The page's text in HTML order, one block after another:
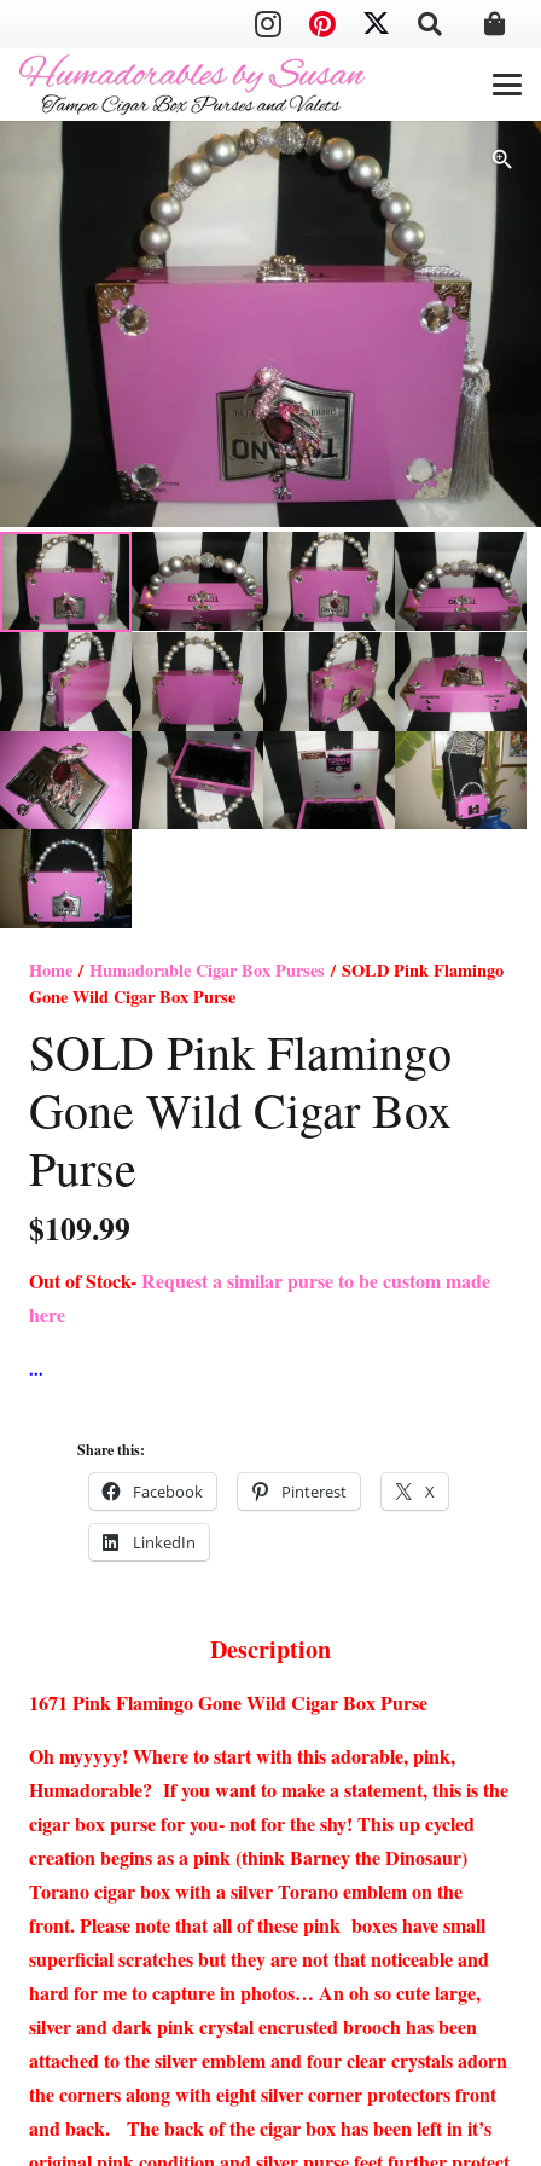
Home/Humadorable Cigar Box Purses / SOLD Pink Flamingo
Gone Wild Cigar Box Purse
SOLD Pink Flamingo
Gone Wild Cigar Box
Purse
$109.99
Out of Stock-Request a similar purse to be custom made
here
Share this:
Facebook Pinterest X
LinkedIn
Description
1671 Pink Flamingo Gone Wild Cigar Box Purse
Oh myyyyy! Where to start with this adorable, pink,
Humadorable? If you want to make a statement, this is the
cigar box purse for you- not for the shy! This up cycled
creation begins as a pink (think Barney the Dinosaur)
Torano cigar box with a silver Torano emblem on the
front. Please note that all of these pink boxes have small
superficial scratches but they are not that noticeable and
hard for me to capture in photos… An oh so cute large,
silver and dark pink crystal encrusted brooch has been
attached to the silver emblem and four clear crystals adorn
the corners along with eight silver corner protectors front
and back. The back of the cigar box has been left in it’s